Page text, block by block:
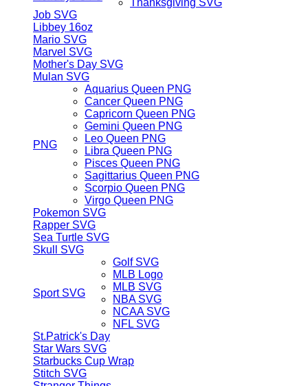
Job SVG
Libbey 16oz
Mario SVG
Marvel SVG
Mother's Day SVG
Mulan SVG
PNG
Aquarius Queen PNG
Cancer Queen PNG
Capricorn Queen PNG
Gemini Queen PNG
Leo Queen PNG
Libra Queen PNG
Pisces Queen PNG
Sagittarius Queen PNG
Scorpio Queen PNG
Virgo Queen PNG
Pokemon SVG
Rapper SVG
Sea Turtle SVG
Skull SVG
Sport SVG
Golf SVG
MLB Logo
MLB SVG
NBA SVG
NCAA SVG
NFL SVG
St.Patrick's Day
Star Wars SVG
Starbucks Cup Wrap
Stitch SVG